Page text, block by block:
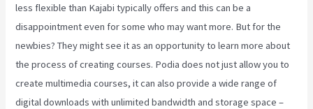
less flexible than Kajabi typically offers and this can be a
disappointment even for some who may want more. But for the
newbies? They might see it as an opportunity to learn more about
the process of creating courses. Podia does not just allow you to
create multimedia courses, it can also provide a wide range of
digital downloads with unlimited bandwidth and storage space –